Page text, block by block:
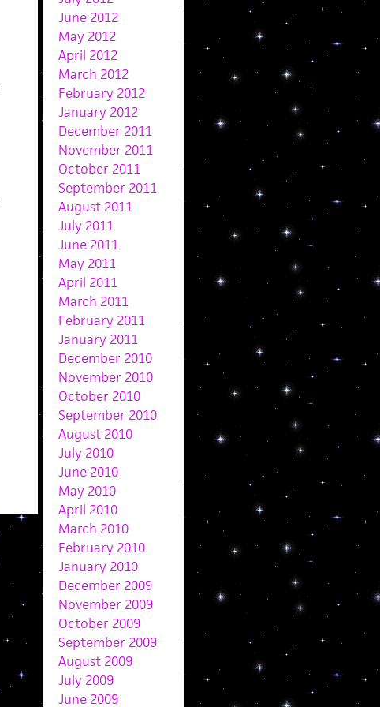
June 2012
May 2012
April 2012
March 2012
February 2012
January 2012
December 2011
November 2011
October 2011
September 2011
August 2011
July 2011
June 2011
May 2011
April 2011
March 2011
February 2011
January 2011
December 2010
November 2010
October 2010
September 2010
August 2010
July 2010
June 2010
May 2010
April 2010
March 2010
February 2010
January 2010
December 2009
November 2009
October 2009
September 2009
August 2009
July 2009
June 2009